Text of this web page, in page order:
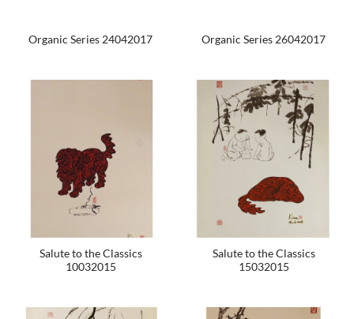
Organic Series 24042017 Organic Series 26042017
Salute to the Classics
10032015
Salute to the Classics
15032015